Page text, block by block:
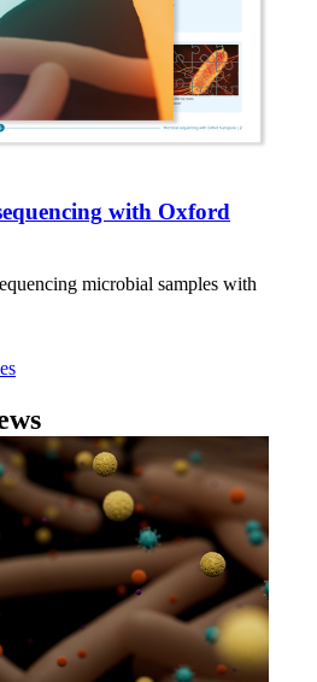
with Oxford
microbial samples with